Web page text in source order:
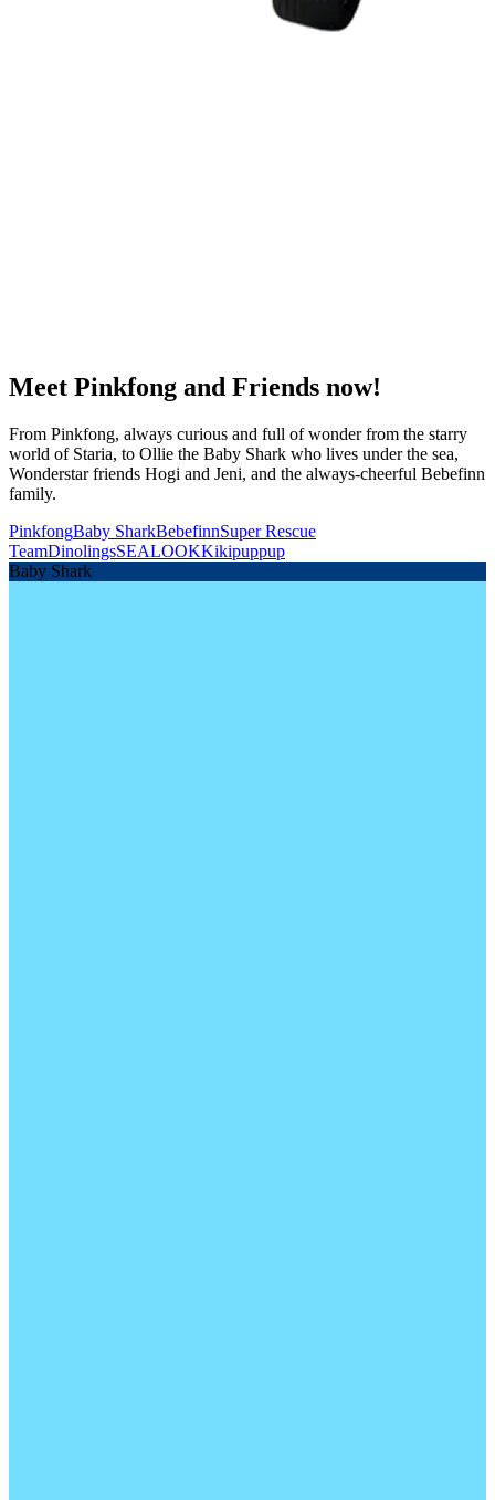
Meet Pinkfong and Friends now!
From Pinkfong, always curious and full of wonder from the starry
world of Staria, to Ollie the Baby Shark who lives under the sea,
Wonderstar friends Hogi and Jeni, and the always-cheerful Bebefinn
family.
PinkfongBaby SharkBebefinnSuper Rescue
TeamDinolingsSEALOOKKikipuppup
Baby Shark